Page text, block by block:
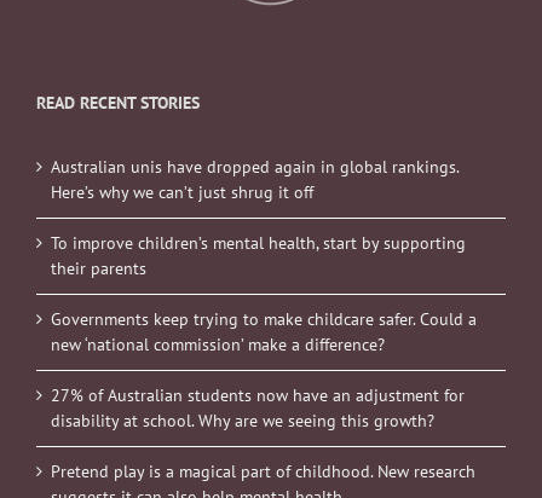
READ RECENT STORIES
Australian unis have dropped again in global rankings.
Here’s why we can’t just shrug it off
To improve children’s mental health, start by supporting
their parents
Governments keep trying to make childcare safer. Could a
new ‘national commission’ make a difference?
27% of Australian students now have an adjustment for
disability at school. Why are we seeing this growth?
Pretend play is a magical part of childhood. New research